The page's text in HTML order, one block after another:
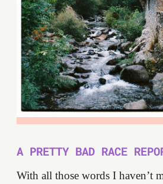
A PRETTY BAD RACE
With all those words I haven’t